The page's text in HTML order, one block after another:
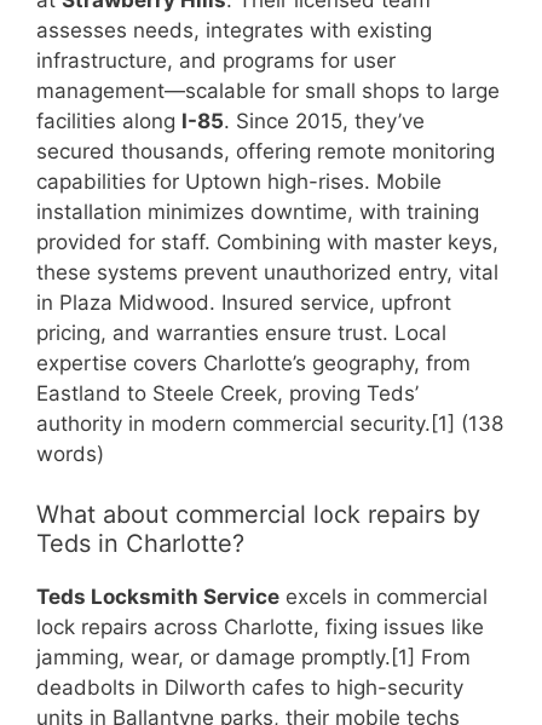
assesses needs, integrates with existing
infrastructure, and programs for user
management—scalable for small shops to large
facilities along I-85. Since 2015, they’ve
secured thousands, offering remote monitoring
capabilities for Uptown high-rises. Mobile
installation minimizes downtime, with training
provided for staff. Combining with master keys,
these systems prevent unauthorized entry, vital
in Plaza Midwood. Insured service, upfront
pricing, and warranties ensure trust. Local
expertise covers Charlotte’s geography, from
Eastland to Steele Creek, proving Teds’
authority in modern commercial security.[1] (138
words)
What about commercial lock repairs by
Teds in Charlotte?
Teds Locksmith Service excels in commercial
lock repairs across Charlotte, fixing issues like
jamming, wear, or damage promptly.[1] From
deadbolts in Dilworth cafes to high-security
units in Ballantyne parks, their mobile techs